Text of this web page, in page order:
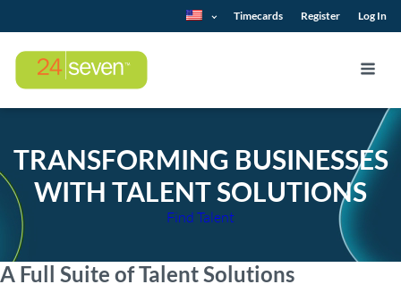
Timecards Register Log In
TRANSFORMING BUSINESSES
WITH TALENT SOLUTIONS
Find Talent
A Full Suite of Talent Solutions